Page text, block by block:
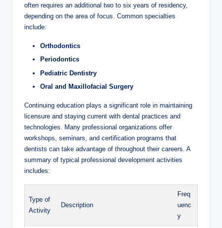
often requires‍ an additional two to⁤ six years of residency,
depending on the area of focus. Common specialties⁢
include:
Orthodontics
Periodontics
Pediatric Dentistry
Oral and Maxillofacial Surgery
Continuing education plays ‌a⁤ significant role in maintaining
licensure and staying ‌current⁢ with dental practices and
technologies. Many professional organizations offer
workshops, seminars, ‍and⁣ certification programs that
dentists can take advantage ‍of throughout their careers. A
summary of ‌typical professional‌ development⁢ activities
includes:
Type of
Activity
Description
Freq
uenc
y